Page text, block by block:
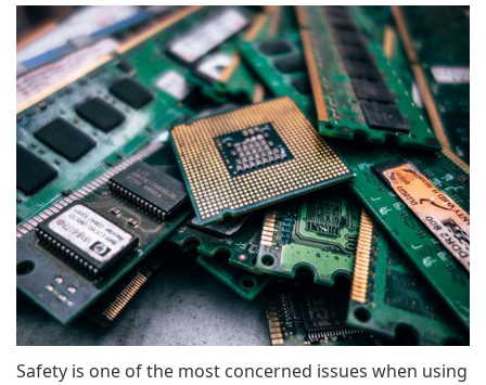
Safety is one of the most concerned issues when using